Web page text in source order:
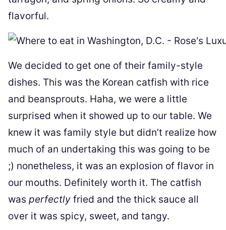
flavorful.
We decided to get one of their family-style
dishes. This was the Korean catfish with rice
and beansprouts. Haha, we were a little
surprised when it showed up to our table. We
knew it was family style but didn’t realize how
much of an undertaking this was going to be
;) nonetheless, it was an explosion of flavor in
our mouths. Definitely worth it. The catfish
was perfectly fried and the thick sauce all
over it was spicy, sweet, and tangy.